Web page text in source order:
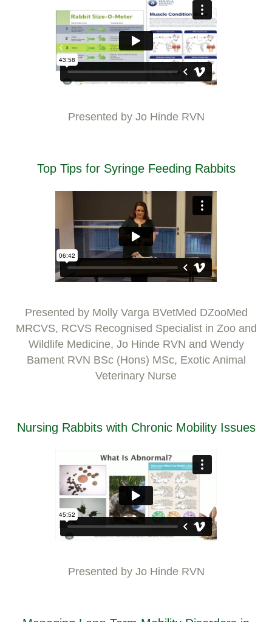
Presented by Jo Hinde RVN
Top Tips for Syringe Feeding Rabbits
Presented by Molly Varga BVetMed DZooMed
MRCVS, RCVS Recognised Specialist in Zoo and
Wildlife Medicine, Jo Hinde RVN and Wendy
Bament RVN BSc (Hons) MSc, Exotic Animal
Veterinary Nurse
Nursing Rabbits with Chronic Mobility Issues
Presented by Jo Hinde RVN